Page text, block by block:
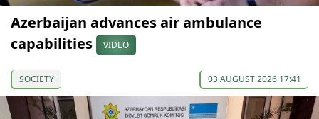
Azerbaijan advances air ambulance
capabilities
VIDEO
SOCIETY 03 AUGUST 2026 17:41